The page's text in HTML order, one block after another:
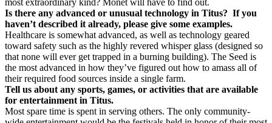
most extraordinary kind? Monet will have to find out.
Is there any advanced or unusual technology in Titus? If you
haven’t described it already, please give some examples.
Healthcare is somewhat advanced, as well as technology geared
toward safety such as the highly revered whisper glass (designed so
that none will ever get trapped in a burning building). The Seed is
the most advanced in how they’ve figured out how to amass all of
their required food sources inside a single farm.
Tell us about any sports, games, or activities that are available
for entertainment in Titus.
Most spare time is spent in serving others. The only community-